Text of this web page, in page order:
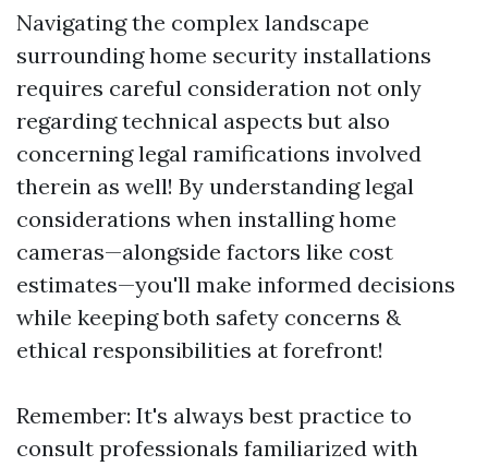
Navigating the complex landscape
surrounding home security installations
requires careful consideration not only
regarding technical aspects but also
concerning legal ramifications involved
therein as well! By understanding legal
considerations when installing home
cameras—alongside factors like cost
estimates—you'll make informed decisions
while keeping both safety concerns &
ethical responsibilities at forefront!
Remember: It's always best practice to
consult professionals familiarized with